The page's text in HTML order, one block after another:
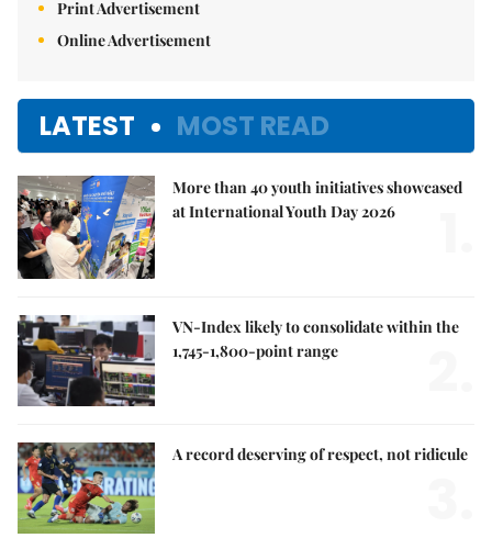
Print Advertisement
Online Advertisement
LATEST MOST READ
More than 40 youth initiatives showcased
at International Youth Day 2026
VN-Index likely to consolidate within the
1,745-1,800-point range
A record deserving of respect, not ridicule